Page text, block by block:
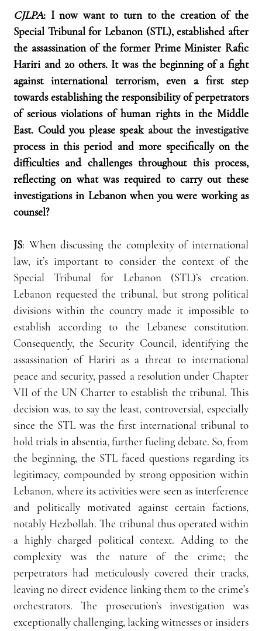
CJLPA: I now want to turn to the creation of the
Special Tribunal for Lebanon (STL), established after
the assassination of the former Prime Minister Rafic
Hariri and 20 others. It was the beginning of a fight
against international terrorism, even a first step
towards establishing the responsibility of perpetrators
of serious violations of human rights in the Middle
East. Could you please speak about the investigative
process in this period and more specifically on the
difficulties and challenges throughout this process,
reflecting on what was required to carry out these
investigations in Lebanon when you were working as
counsel?
JS: When discussing the complexity of international
law, it’s important to consider the context of the
Special Tribunal for Lebanon (STL)’s creation.
Lebanon requested the tribunal, but strong political
divisions within the country made it impossible to
establish according to the Lebanese constitution.
Consequently, the Security Council, identifying the
assassination of Hariri as a threat to international
peace and security, passed a resolution under Chapter
VII of the UN Charter to establish the tribunal. This
decision was, to say the least, controversial, especially
since the STL was the first international tribunal to
hold trials in absentia, further fueling debate. So, from
the beginning, the STL faced questions regarding its
legitimacy, compounded by strong opposition within
Lebanon, where its activities were seen as interference
and politically motivated against certain factions,
notably Hezbollah. The tribunal thus operated within
a highly charged political context. Adding to the
complexity was the nature of the crime; the
perpetrators had meticulously covered their tracks,
leaving no direct evidence linking them to the crime’s
orchestrators. The prosecution’s investigation was
exceptionally challenging, lacking witnesses or insiders